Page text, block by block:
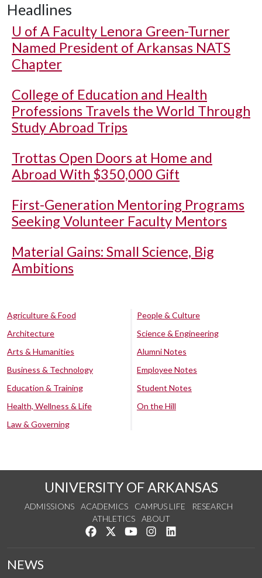
Headlines
U of A Faculty Lenora Green-Turner
Named President of Arkansas NATS
Chapter
College of Education and Health
Professions Travels the World Through
Study Abroad Trips
Trottas Open Doors at Home and
Abroad With $350,000 Gift
First-Generation Mentoring Programs
Seeking Volunteer Faculty Mentors
Material Gains: Small Science, Big
Ambitions
Agriculture & Food
Architecture
Arts & Humanities
Business & Technology
Education & Training
Health, Wellness & Life
Law & Governing
People & Culture
Science & Engineering
Alumni Notes
Employee Notes
Student Notes
On the Hill
UNIVERSITY OF ARKANSAS
ADMISSIONS ACADEMICS CAMPUS LIFE
RESEARCH
ATHLETICS
ABOUT
Like us on Facebook
Follow us on Twitter
Watch us on YouTube
See us on Instagram
NEWS